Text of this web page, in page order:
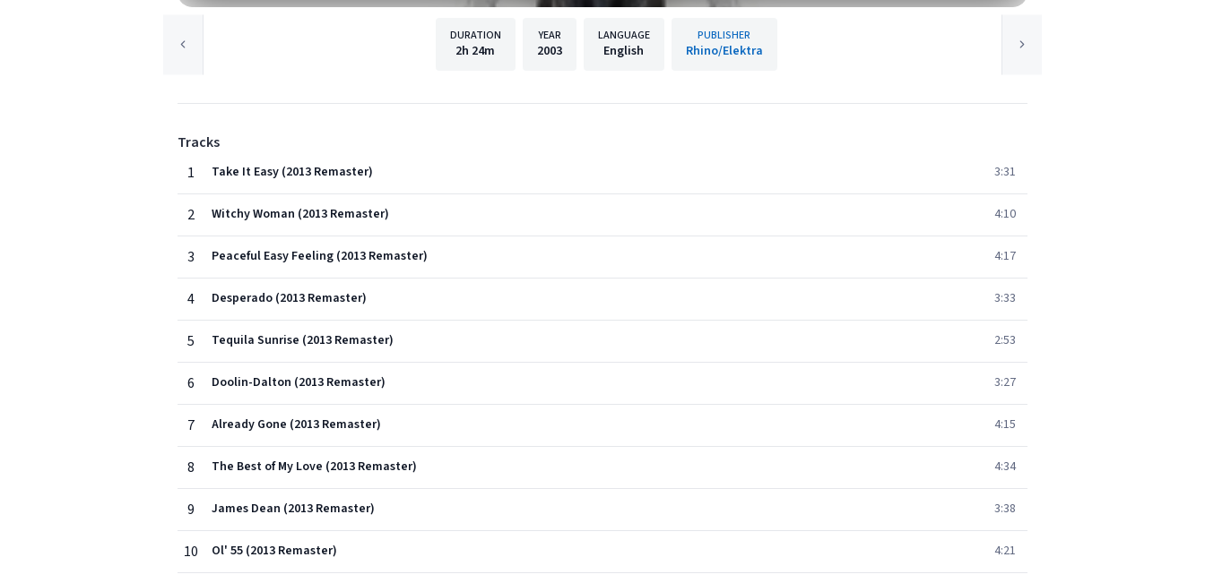
DURATION
2h 24m
YEAR
2003
LANGUAGE
English
PUBLISHER
Rhino/Elektra
Tracks
1
Take It Easy (2013 Remaster) 3:31
2 Witchy Woman (2013 Remaster) 4:10
3 Peaceful Easy Feeling (2013 Remaster) 4:17
4 Desperado (2013 Remaster) 3:33
5 Tequila Sunrise (2013 Remaster) 2:53
6 Doolin-Dalton (2013 Remaster) 3:27
7 Already Gone (2013 Remaster) 4:15
8 The Best of My Love (2013 Remaster) 4:34
9 James Dean (2013 Remaster) 3:38
10 Ol' 55 (2013 Remaster) 4:21